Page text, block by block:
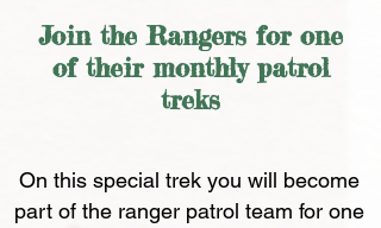
Join the Rangers for one
of their monthly patrol
treks
On this special trek you will become
part of the ranger patrol team for one